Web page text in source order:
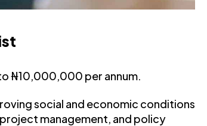
₦10,000,000 per annum.
social and economic conditions
management, and policy